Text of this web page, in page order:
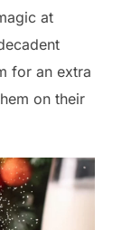
at
for an extra
on their